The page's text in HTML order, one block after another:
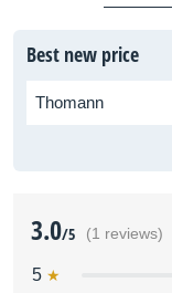
Best new price
Thomann
3.0/5 (1 reviews)
5